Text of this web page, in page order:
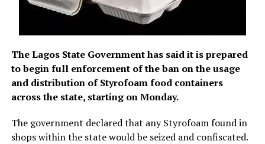
The Lagos State Government has said it is prepared
to begin full enforcement of the ban on the usage
and distribution of Styrofoam food containers
across the state, starting on Monday.
The government declared that any Styrofoam found in
shops within the state would be seized and confiscated.